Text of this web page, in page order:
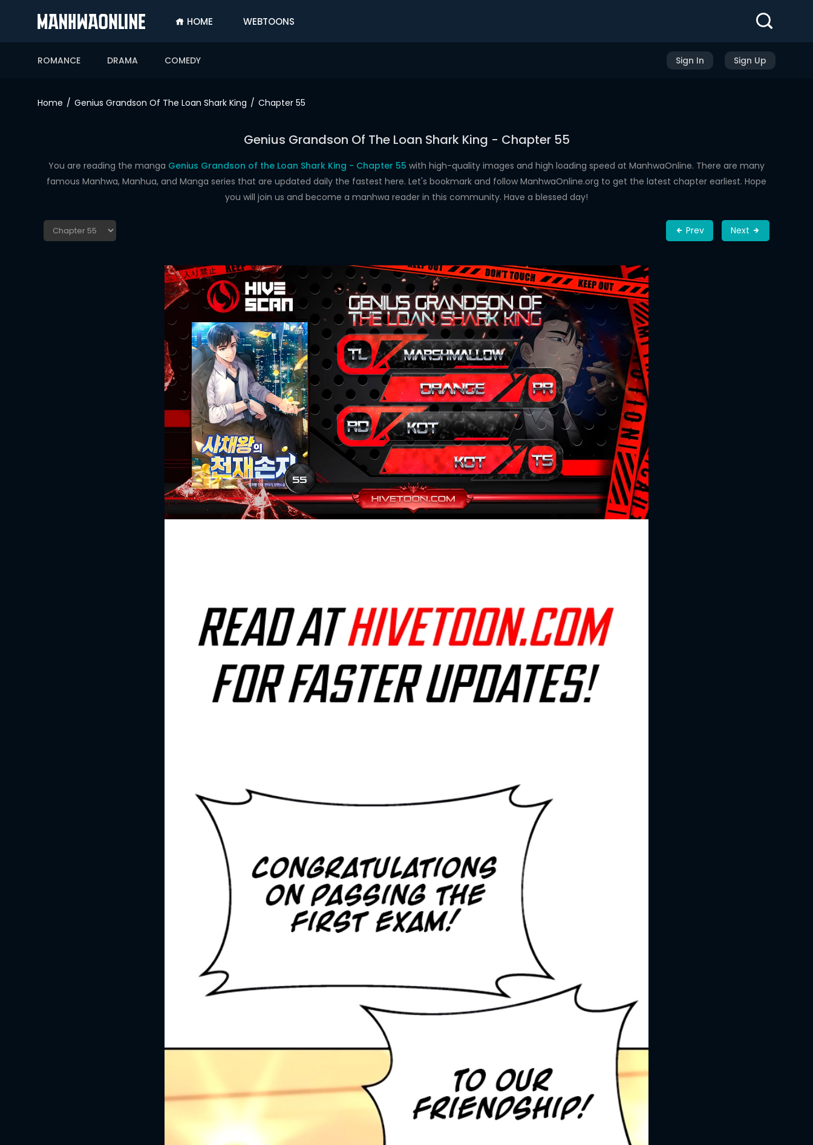
HOME WEBTOONS
ROMANCE DRAMA COMEDY Sign In Sign Up
ROMANCE
Home Genius Grandson Of The Loan Shark King Chapter 55
Genius Grandson Of The Loan Shark King - Chapter 55
You are reading the manga Genius Grandson of the Loan Shark King - Chapter 55 with high-quality images and high loading speed at ManhwaOnline. There are many
famous Manhwa, Manhua, and Manga series that are updated daily the fastest here. Let's bookmark and follow ManhwaOnline.org to get the latest chapter earliest. Hope
you will join us and become a manhwa reader in this community. Have a blessed day!
Prev Next